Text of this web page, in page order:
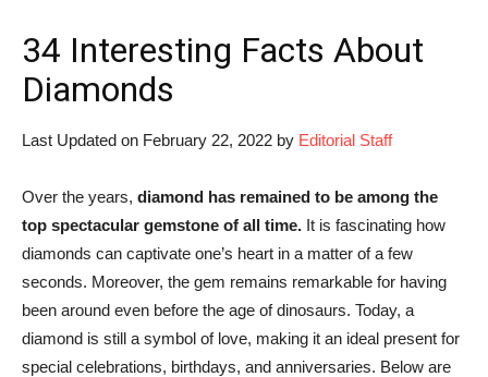
34 Interesting Facts About
Diamonds
Last Updated on February 22, 2022 by Editorial Staff
Over the years, diamond has remained to be among the
top spectacular gemstone of all time. It is fascinating how
diamonds can captivate one’s heart in a matter of a few
seconds. Moreover, the gem remains remarkable for having
been around even before the age of dinosaurs. Today, a
diamond is still a symbol of love, making it an ideal present for
special celebrations, birthdays, and anniversaries. Below are